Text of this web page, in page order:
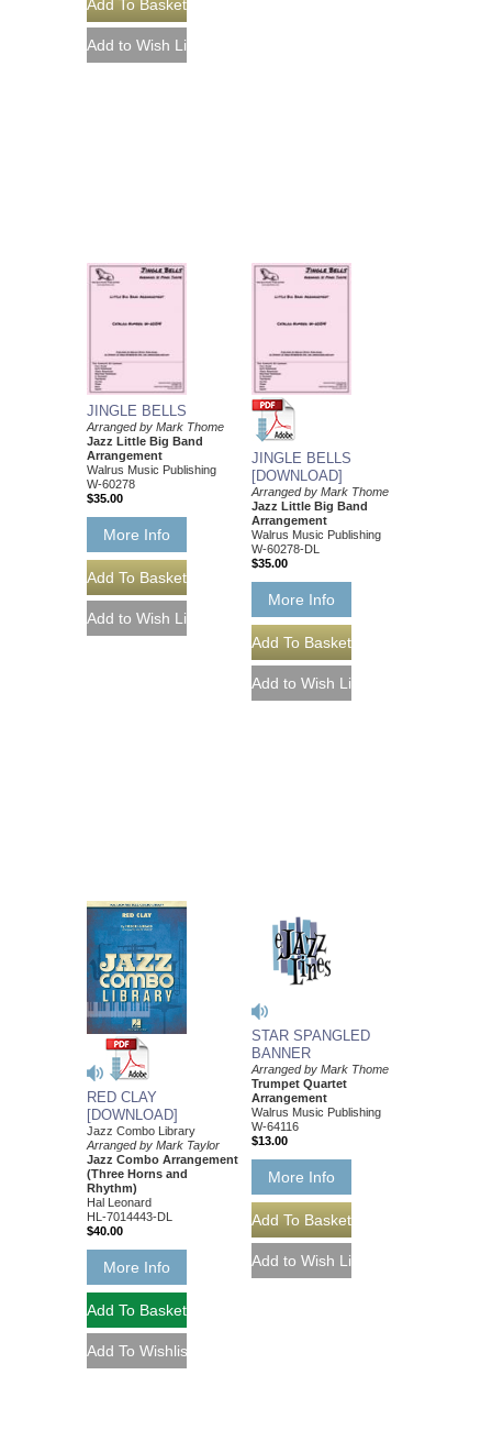
JINGLE BELLS
Arranged by Mark Thome
Jazz Little Big Band
Arrangement
Walrus Music Publishing
W-60278
$35.00
More Info
JINGLE BELLS
[DOWNLOAD]
Arranged by Mark Thome
Jazz Little Big Band
Arrangement
Walrus Music Publishing
W-60278-DL
$35.00
More Info
RED CLAY
[DOWNLOAD]
Jazz Combo Library
Arranged by Mark Taylor
Jazz Combo Arrangement
(Three Horns and
Rhythm)
Hal Leonard
HL-7014443-DL
$40.00
More Info
STAR SPANGLED
BANNER
Arranged by Mark Thome
Trumpet Quartet
Arrangement
Walrus Music Publishing
W-64116
$13.00
More Info